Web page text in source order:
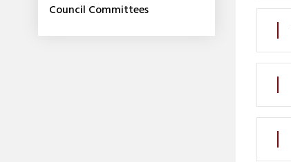
Council Committees